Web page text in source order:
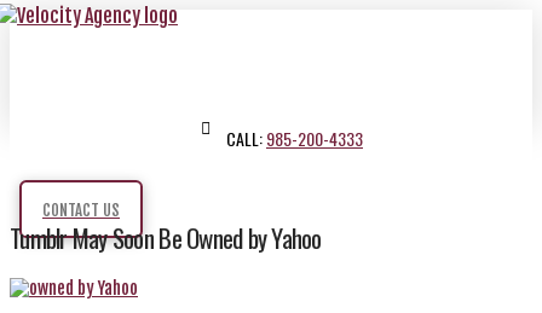
CALL:985-200-4333
CONTACT US
Tumblr May Soon Be Owned by Yahoo